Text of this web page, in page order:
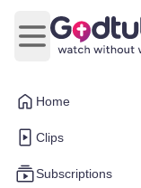
Home
Clips
Subscriptions
Open main menu